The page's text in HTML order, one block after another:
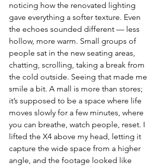
noticing how the renovated lighting
gave everything a softer texture. Even
the echoes sounded different — less
hollow, more warm. Small groups of
people sat in the new seating areas,
chatting, scrolling, taking a break from
the cold outside. Seeing that made me
smile a bit. A mall is more than stores;
it’s supposed to be a space where life
moves slowly for a few minutes, where
you can breathe, watch people, reset. I
lifted the X4 above my head, letting it
capture the wide space from a higher
angle, and the footage looked like